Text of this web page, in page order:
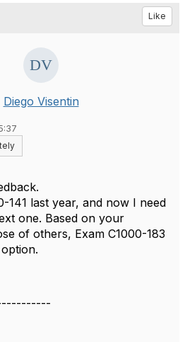
Like
Diego Visentin
141 last year, and now I need
one. Based on your
of others, Exam C1000-183